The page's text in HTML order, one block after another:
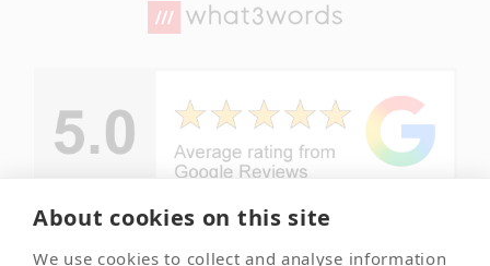
About cookies on this site
We use cookies to collect and analyse information